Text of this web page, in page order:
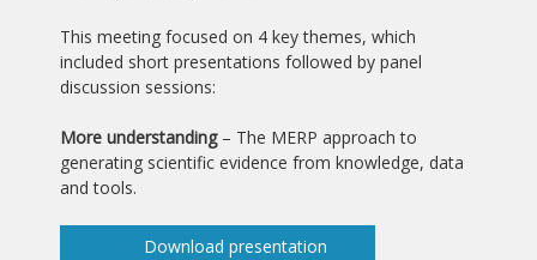
This meeting focused on 4 key themes, which
included short presentations followed by panel
discussion sessions:
More understanding – The MERP approach to
generating scientific evidence from knowledge, data
and tools.
Download presentation